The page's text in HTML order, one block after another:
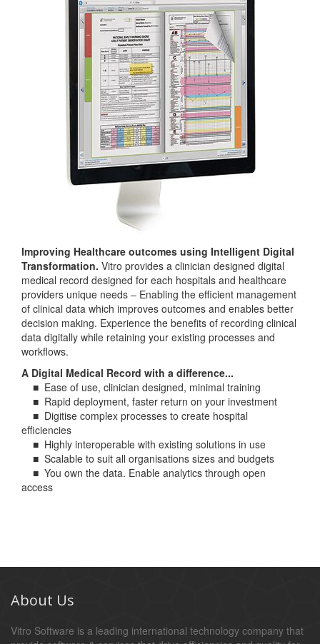
Improving Healthcare outcomes using Intelligent Digital
Transformation. Vitro provides a clinician designed digital
medical record designed for each hospitals and healthcare
providers unique needs – Enabling the efficient management
of clinical data which improves outcomes and enables better
decision making. Experience the benefits of recording clinical
data digitally while retaining your existing processes and
workflows.
A Digital Medical Record with a difference...
■ Ease of use, clinician designed, minimal training
■ Rapid deployment, faster return on your investment
■ Digitise complex processes to create hospital
efficiencies
■ Highly interoperable with existing solutions in use
■ Scalable to suit all organisations sizes and budgets
■ You own the data. Enable analytics through open
access
About Us
Vitro Software is a leading international technology company that